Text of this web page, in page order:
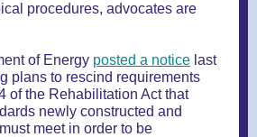
procedures, advocates are
of Energy posted a notice last
plans to rescind requirements
of the Rehabilitation Act that
newly constructed and
meet in order to be